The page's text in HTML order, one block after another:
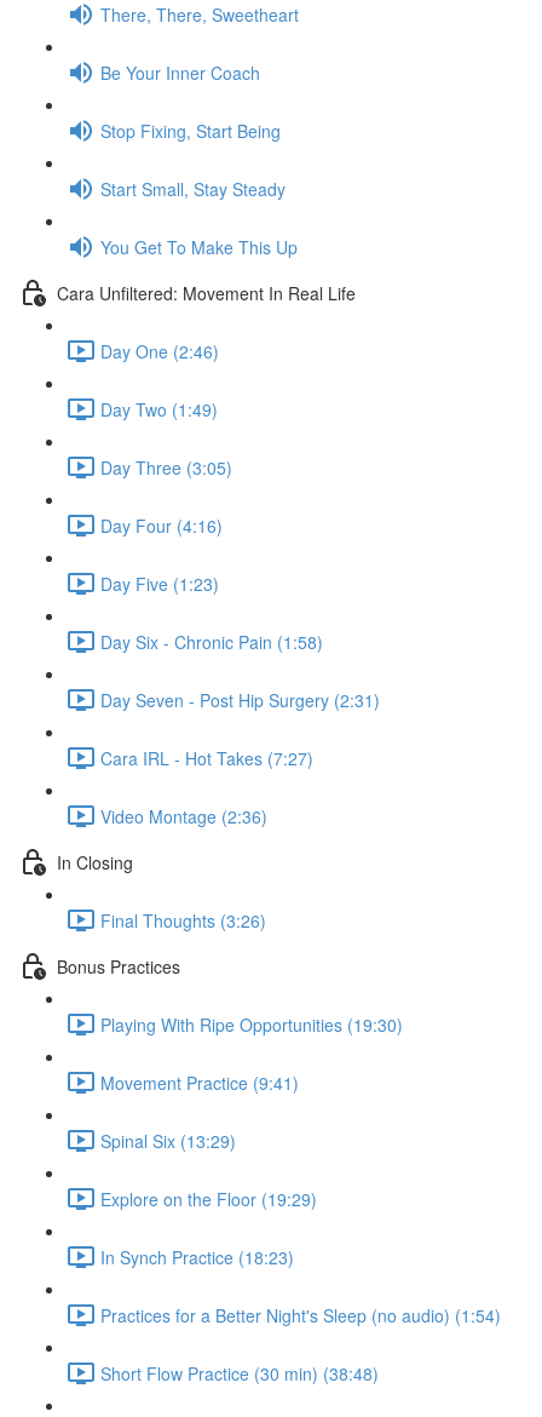
There, There, Sweetheart
Be Your Inner Coach
Stop Fixing, Start Being
Start Small, Stay Steady
You Get To Make This Up
Cara Unfiltered: Movement In Real Life
Day One (2:46)
Day Two (1:49)
Day Three (3:05)
Day Four (4:16)
Day Five (1:23)
Day Six - Chronic Pain (1:58)
Day Seven - Post Hip Surgery (2:31)
Cara IRL - Hot Takes (7:27)
Video Montage (2:36)
In Closing
Final Thoughts (3:26)
Bonus Practices
Playing With Ripe Opportunities (19:30)
Movement Practice (9:41)
Spinal Six (13:29)
Explore on the Floor (19:29)
In Synch Practice (18:23)
Practices for a Better Night's Sleep (no audio) (1:54)
Short Flow Practice (30 min) (38:48)